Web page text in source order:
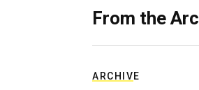
From the
ARCHIVE